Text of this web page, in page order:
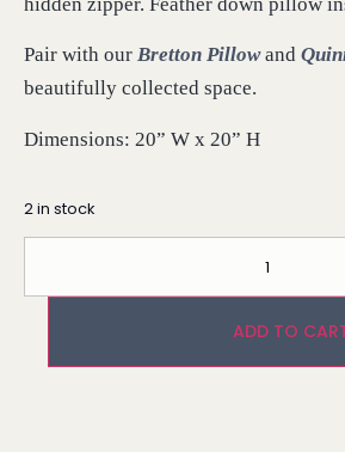
Pair with our Bretton Pillowand
beautifully collected space.
Dimensions: 20” W x 20” H
2 in stock
ADD TO